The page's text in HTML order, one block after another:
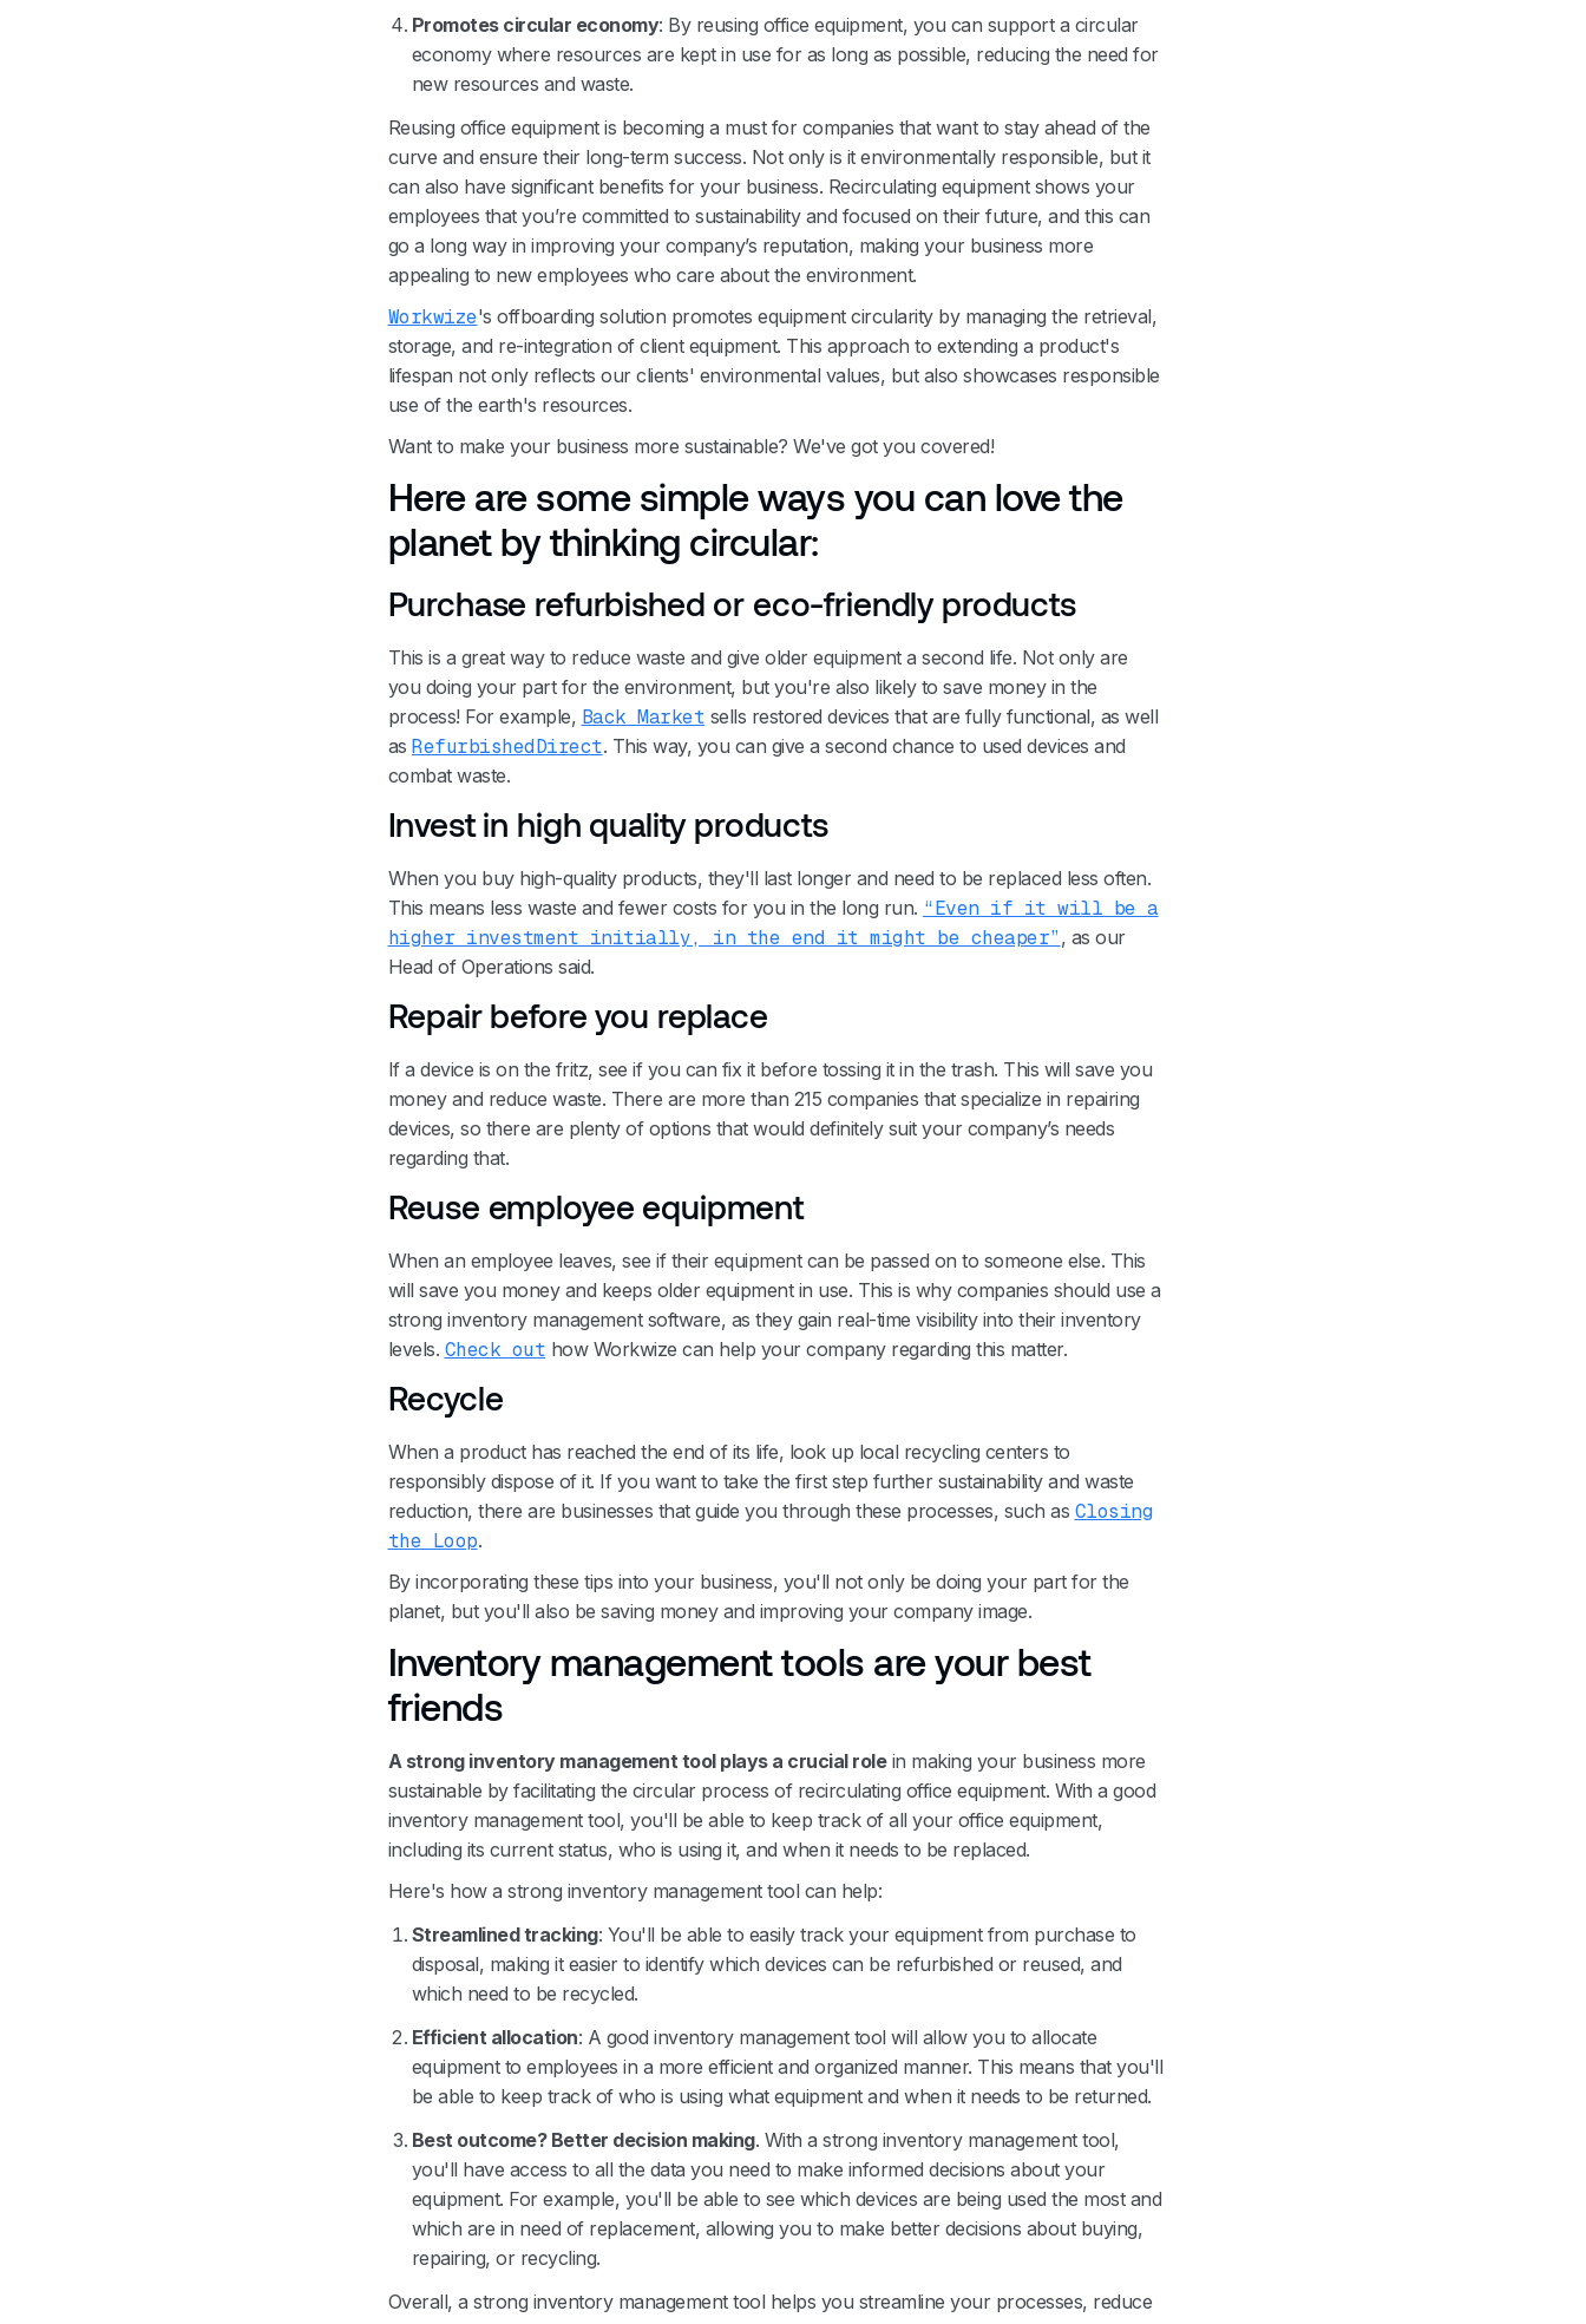
Promotes circular economy: By reusing office equipment, you can support a circular
economy where resources are kept in use for as long as possible, reducing the need for
new resources and waste.
Reusing office equipment is becoming a must for companies that want to stay ahead of the
curve and ensure their long-term success. Not only is it environmentally responsible, but it
can also have significant benefits for your business. Recirculating equipment shows your
employees that you’re committed to sustainability and focused on their future, and this can
go a long way in improving your company’s reputation, making your business more
appealing to new employees who care about the environment.
Workwize's offboarding solution promotes equipment circularity by managing the retrieval,
storage, and re-integration of client equipment. This approach to extending a product's
lifespan not only reflects our clients' environmental values, but also showcases responsible
use of the earth's resources.
Want to make your business more sustainable? We've got you covered!
Here are some simple ways you can love the
planet by thinking circular:
Purchase refurbished or eco-friendly products
This is a great way to reduce waste and give older equipment a second life. Not only are
you doing your part for the environment, but you're also likely to save money in the
process! For example, Back Market sells restored devices that are fully functional, as well
asRefurbishedDirect. This way, you can give a second chance to used devices and
combat waste.
Invest in high quality products
When you buy high-quality products, they'll last longer and need to be replaced less often.
This means less waste and fewer costs for you in the long run. “Even if it will be a
higher investment initially, in the end it might be cheaper”, as our
Head of Operations said.
Repair before you replace
If a device is on the fritz, see if you can fix it before tossing it in the trash. This will save you
money and reduce waste. There are more than 215 companies that specialize in repairing
devices, so there are plenty of options that would definitely suit your company’s needs
regarding that.
Reuse employee equipment
When an employee leaves, see if their equipment can be passed on to someone else. This
will save you money and keeps older equipment in use. This is why companies should use a
strong inventory management software, as they gain real-time visibility into their inventory
levels. Check out how Workwize can help your company regarding this matter.
Recycle
When a product has reached the end of its life, look up local recycling centers to
responsibly dispose of it. If you want to take the first step further sustainability and waste
reduction, there are businesses that guide you through these processes, such as Closing
the Loop.
By incorporating these tips into your business, you'll not only be doing your part for the
planet, but you'll also be saving money and improving your company image.
Inventory management tools are your best
friends
A strong inventory management tool plays a crucial rolein making your business more
sustainable by facilitating the circular process of recirculating office equipment. With a good
inventory management tool, you'll be able to keep track of all your office equipment,
including its current status, who is using it, and when it needs to be replaced.
Here's how a strong inventory management tool can help:
Streamlined tracking: You'll be able to easily track your equipment from purchase to
disposal, making it easier to identify which devices can be refurbished or reused, and
which need to be recycled.
Efficient allocation: A good inventory management tool will allow you to allocate
equipment to employees in a more efficient and organized manner. This means that you'll
be able to keep track of who is using what equipment and when it needs to be returned.
Best outcome? Better decision making. With a strong inventory management tool,
you'll have access to all the data you need to make informed decisions about your
equipment. For example, you'll be able to see which devices are being used the most and
which are in need of replacement, allowing you to make better decisions about buying,
repairing, or recycling.
Overall, a strong inventory management tool helps you streamline your processes, reduce